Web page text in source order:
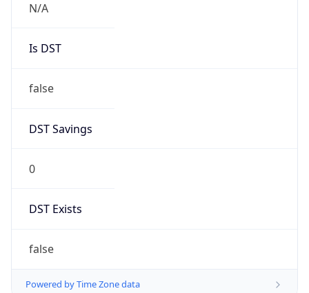
N/A
Is DST
false
DST Savings
0
DST Exists
false
Powered by Time Zone data